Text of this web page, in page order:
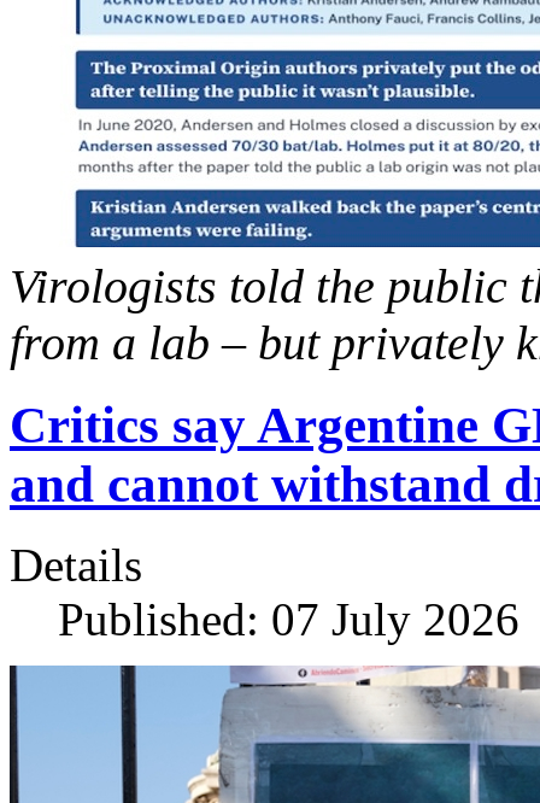
Virologists told the public
from a lab – but privately
Critics say Argentine
and cannot withstand
Details
Published: 07 July 2026